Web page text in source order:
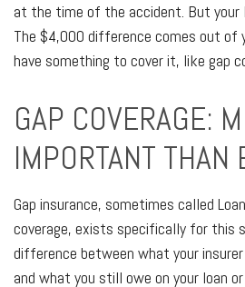
at the time of the accident. But your
The $4,000 difference comes out of
have something to cover it, like gap
GAP COVERAGE:
IMPORTANT THAN
Gap insurance, sometimes called
coverage, exists specifically for this
difference between what your
and what you still owe on your loan